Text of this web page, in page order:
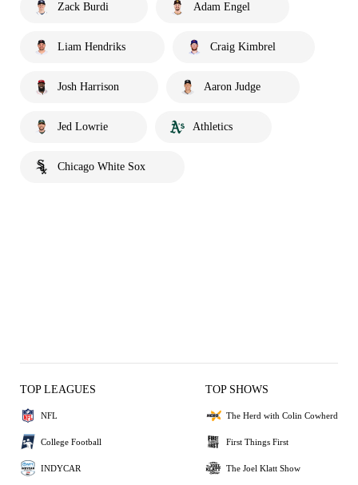
Zack Burdi Adam Engel
Liam Hendriks Craig Kimbrel
Josh Harrison Aaron Judge
Jed Lowrie Athletics
Chicago White Sox
TOP LEAGUES
NFL
College Football
INDYCAR
TOP SHOWS
The Herd with Colin Cowherd
First Things First
The Joel Klatt Show